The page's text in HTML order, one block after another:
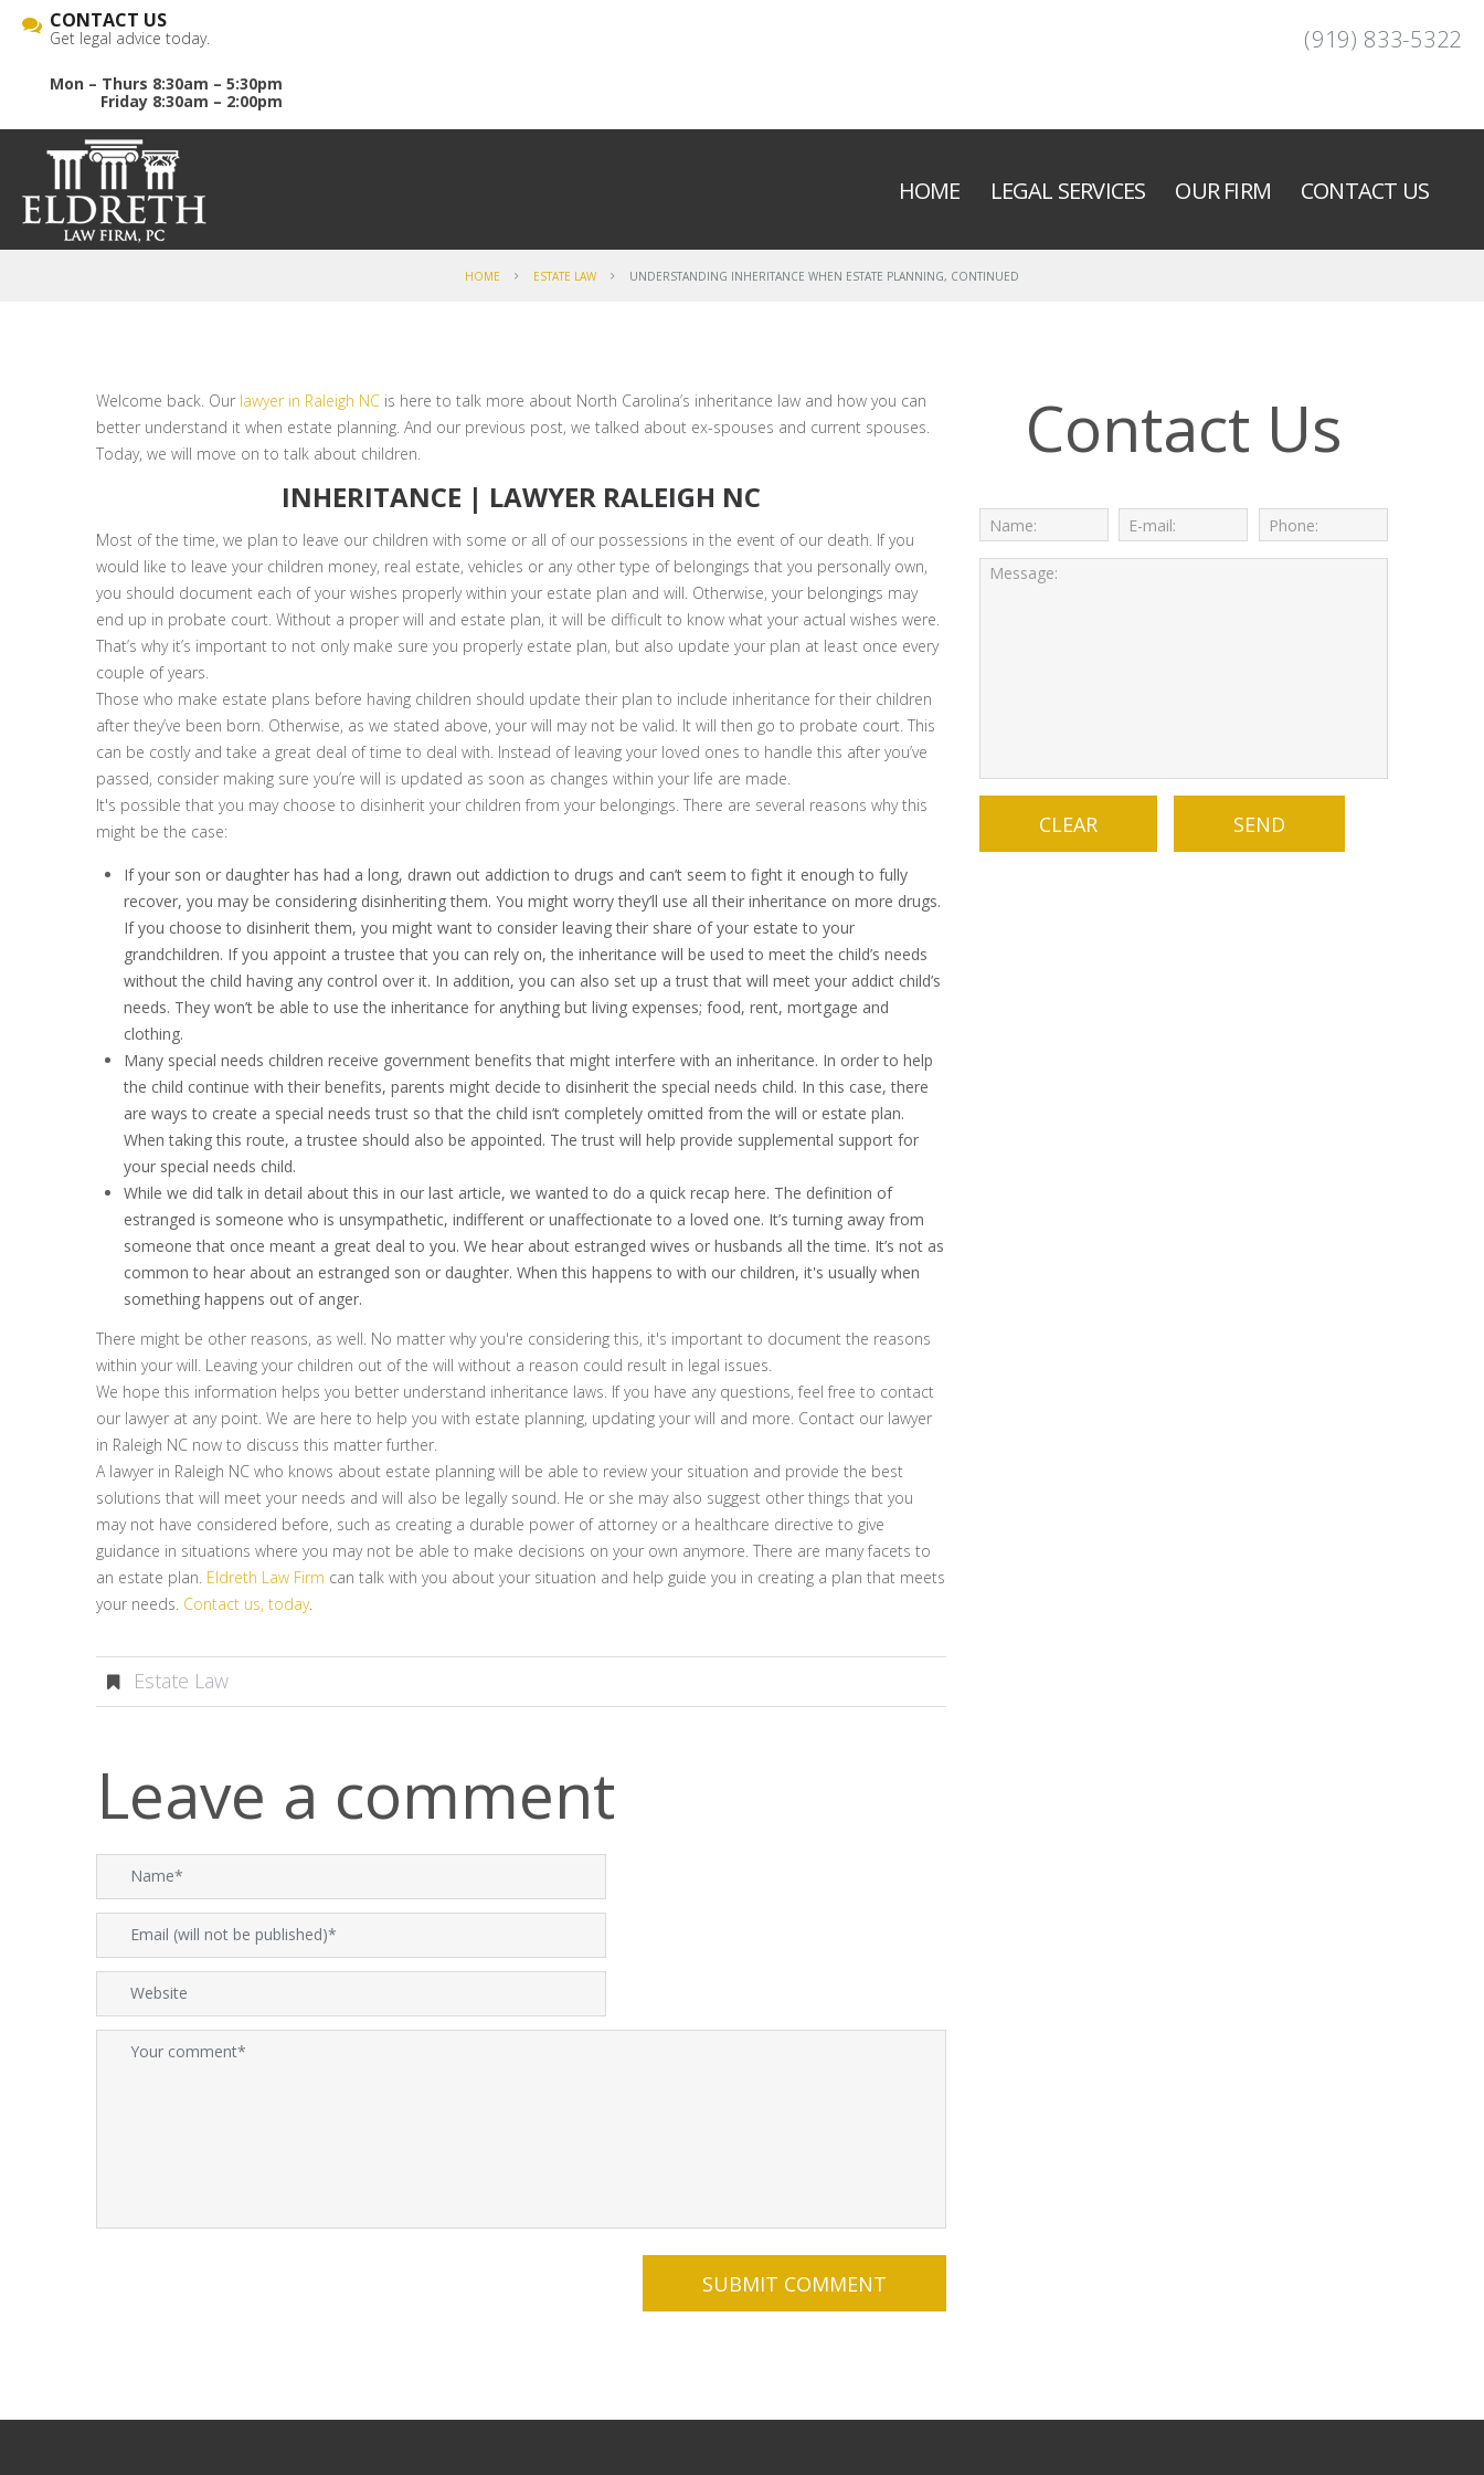
CONTACT US
Get legal advice today.
Mon – Thurs 8:30am – 5:30pm
Friday 8:30am – 2:00pm
(919) 833-5322
HOME LEGAL SERVICES OUR FIRM CONTACT US
HOME ESTATE LAW UNDERSTANDING INHERITANCE WHEN ESTATE PLANNING, CONTINUED
Welcome back. Our lawyer in Raleigh NC is here to talk more about North Carolina’s inheritance law and how you can
better understand it when estate planning. And our previous post, we talked about ex-spouses and current spouses.
Today, we will move on to talk about children.
INHERITANCE | LAWYER RALEIGH NC
Most of the time, we plan to leave our children with some or all of our possessions in the event of our death. If you
would like to leave your children money, real estate, vehicles or any other type of belongings that you personally own,
you should document each of your wishes properly within your estate plan and will. Otherwise, your belongings may
end up in probate court. Without a proper will and estate plan, it will be difficult to know what your actual wishes were.
That’s why it’s important to not only make sure you properly estate plan, but also update your plan at least once every
couple of years.
Those who make estate plans before having children should update their plan to include inheritance for their children
after they’ve been born. Otherwise, as we stated above, your will may not be valid. It will then go to probate court. This
can be costly and take a great deal of time to deal with. Instead of leaving your loved ones to handle this after you’ve
passed, consider making sure you’re will is updated as soon as changes within your life are made.
It's possible that you may choose to disinherit your children from your belongings. There are several reasons why this
might be the case:
If your son or daughter has had a long, drawn out addiction to drugs and can’t seem to fight it enough to fully
recover, you may be considering disinheriting them. You might worry they’ll use all their inheritance on more drugs.
If you choose to disinherit them, you might want to consider leaving their share of your estate to your
grandchildren. If you appoint a trustee that you can rely on, the inheritance will be used to meet the child’s needs
without the child having any control over it. In addition, you can also set up a trust that will meet your addict child’s
needs. They won’t be able to use the inheritance for anything but living expenses; food, rent, mortgage and
clothing.
Many special needs children receive government benefits that might interfere with an inheritance. In order to help
the child continue with their benefits, parents might decide to disinherit the special needs child. In this case, there
are ways to create a special needs trust so that the child isn’t completely omitted from the will or estate plan.
When taking this route, a trustee should also be appointed. The trust will help provide supplemental support for
your special needs child.
While we did talk in detail about this in our last article, we wanted to do a quick recap here. The definition of
estranged is someone who is unsympathetic, indifferent or unaffectionate to a loved one. It’s turning away from
someone that once meant a great deal to you. We hear about estranged wives or husbands all the time. It’s not as
common to hear about an estranged son or daughter. When this happens to with our children, it's usually when
something happens out of anger.
There might be other reasons, as well. No matter why you're considering this, it's important to document the reasons
within your will. Leaving your children out of the will without a reason could result in legal issues.
We hope this information helps you better understand inheritance laws. If you have any questions, feel free to contact
our lawyer at any point. We are here to help you with estate planning, updating your will and more. Contact our lawyer
in Raleigh NC now to discuss this matter further.
A lawyer in Raleigh NC who knows about estate planning will be able to review your situation and provide the best
solutions that will meet your needs and will also be legally sound. He or she may also suggest other things that you
may not have considered before, such as creating a durable power of attorney or a healthcare directive to give
guidance in situations where you may not be able to make decisions on your own anymore. There are many facets to
an estate plan. Eldreth Law Firm can talk with you about your situation and help guide you in creating a plan that meets
your needs. Contact us, today.
Estate Law
Leave a comment
Contact Us